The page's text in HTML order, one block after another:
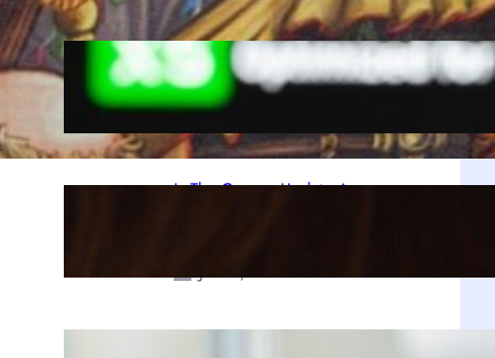
A Decade Later, Why We Still Can’t
Stop Exploring Skyrim
Jul 23, 2025
Is The Copper Update A
Jul 21, 2025